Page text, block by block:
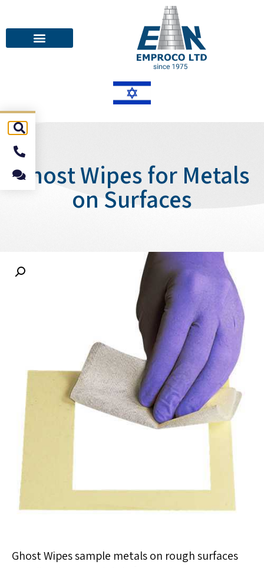
Ghost Wipes for Metals
on Surfaces
Ghost Wipes sample metals on rough surfaces